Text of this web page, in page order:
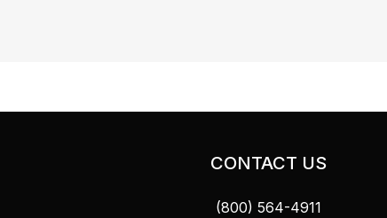
CONTACT US
(800) 564-4911